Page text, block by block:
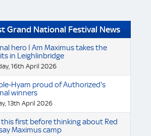
Grand National Festival News
hero I Am Maximus takes the
in Leighlinbridge
16th April 2026
Hyam proud of Authorized's
winners
13th April 2026
this first before thinking about Red
Maximus camp